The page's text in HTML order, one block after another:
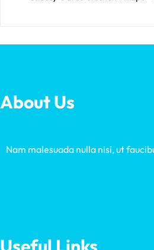
About Us
Nam malesuada nulla nisi, ut